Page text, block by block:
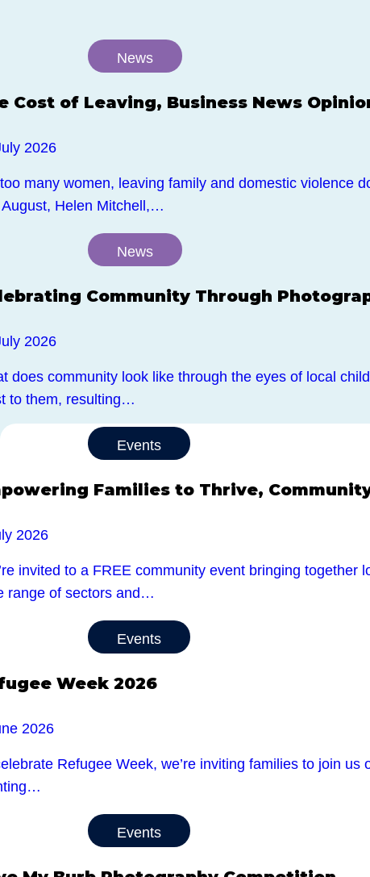
News
Cost of Leaving, Business News
2026
many women, leaving family and domestic violence
Helen Mitchell,…
News
Community Through
2026
does community look like through the eyes of local
to them, resulting…
Events
Families to Thrive,
2026
invited to a FREE community event bringing
range of sectors and…
Events
Week 2026
2026
Refugee Week, we’re inviting families to join
Events